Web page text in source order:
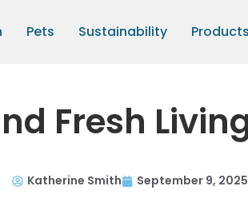
Pets Sustainability
Fresh
Katherine Smith September 9, 2025